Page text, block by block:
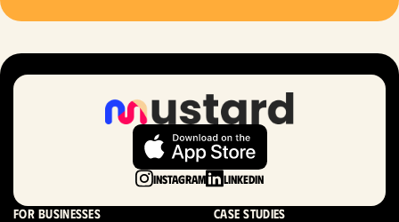
London, UK
Long Beach, CA
Long Island, NY
Instagram LinkedIn
For businesses Case studies